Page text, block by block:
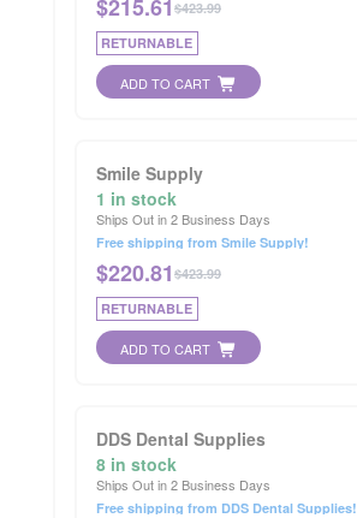
$215.61 $423.99
RETURNABLE
ADD TO CART
Smile Supply
1 in stock
Ships Out in 2 Business Days
Free shipping from Smile Supply!
$220.81 $423.99
RETURNABLE
ADD TO CART
DDS Dental Supplies
8 in stock
Ships Out in 2 Business Days
Free shipping from DDS Dental Supplies!